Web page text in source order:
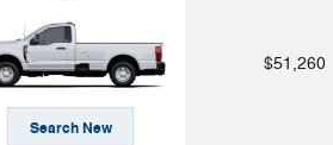
Search New
$51,260